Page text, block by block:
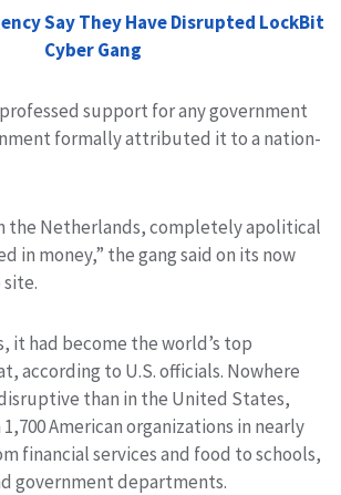
Say They Have Disrupted LockBit
Cyber Gang
support for any government
formally attributed it to a nation-
the Netherlands, completely apolitical
in money,” the gang said on its now
it had become the world’s top
according to U.S. officials. Nowhere
than in the United States,
American organizations in nearly
financial services and food to schools,
government departments.